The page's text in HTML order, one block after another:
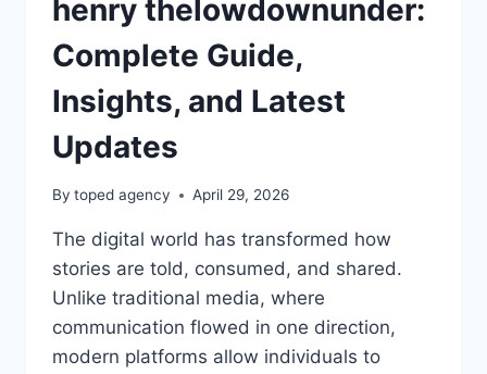
henry thelowdownunder:
Complete Guide,
Insights, and Latest
Updates
By toped agency April 29, 2026
The digital world has transformed how
stories are told, consumed, and shared.
Unlike traditional media, where
communication flowed in one direction,
modern platforms allow individuals to